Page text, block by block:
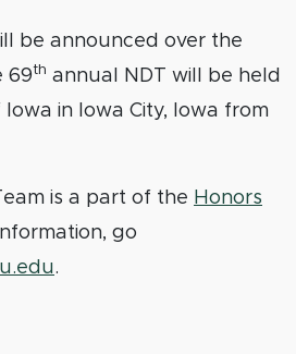
be announced over the
69th annual NDT will be held
in Iowa City, Iowa from
is a part of the Honors
go
.